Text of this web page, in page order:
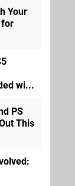
Your
for
wi...
PS
This